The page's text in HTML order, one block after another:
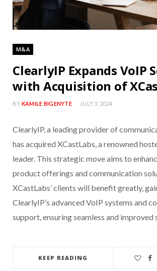
M&A
ClearlyIP Expands VoIP
with Acquisition of
BY KAMILE BIGENYTE JULY 3, 2024
ClearlyIP, a leading provider of
has acquired XCastLabs, a renowned
leader. This strategic move aims to
product offerings and communication
XCastLabs’ clients will benefit greatly,
ClearlyIP’s advanced VoIP systems and
support, ensuring seamless and improved
KEEP READING